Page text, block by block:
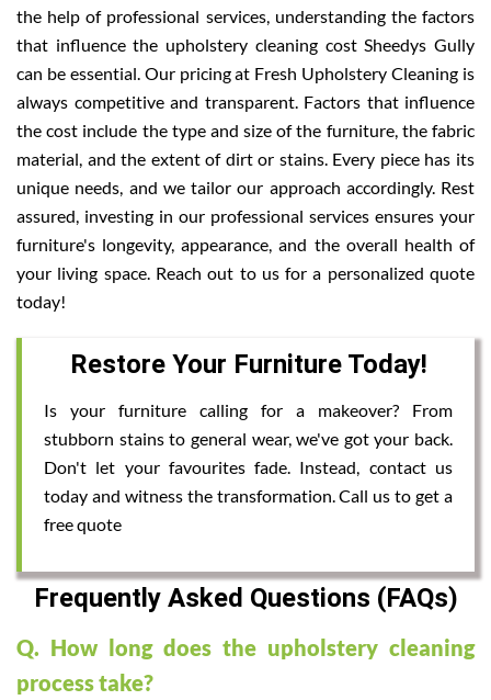
the help of professional services, understanding the factors
that influence the upholstery cleaning cost Sheedys Gully
can be essential. Our pricing at Fresh Upholstery Cleaning is
always competitive and transparent. Factors that influence
the cost include the type and size of the furniture, the fabric
material, and the extent of dirt or stains. Every piece has its
unique needs, and we tailor our approach accordingly. Rest
assured, investing in our professional services ensures your
furniture's longevity, appearance, and the overall health of
your living space. Reach out to us for a personalized quote
today!
Restore Your Furniture Today!
Is your furniture calling for a makeover? From
stubborn stains to general wear, we've got your back.
Don't let your favourites fade. Instead, contact us
today and witness the transformation. Call us to get a
free quote
Frequently Asked Questions (FAQs)
Q. How long does the upholstery cleaning
process take?